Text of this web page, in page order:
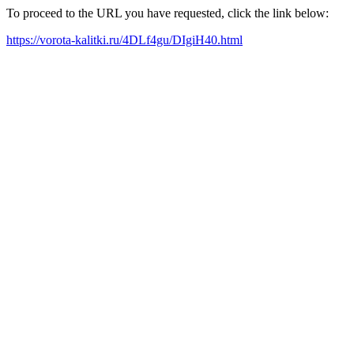
To proceed to the URL you have requested, click the link below:
https://vorota-kalitki.ru/4DLf4gu/DIgiH40.html